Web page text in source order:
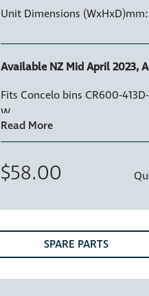
Unit Dimensions (WxHxD)mm:
Available NZ Mid April 2023,
Fits Concelo bins CR600-
W
$58.00
SPARE PARTS